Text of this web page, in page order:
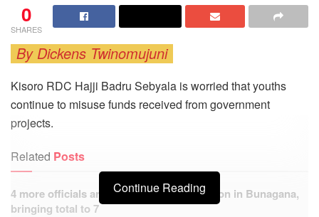
0
SHARES
By Dickens Twinomujuni
Kisoro RDC Hajji Badru Sebyala is worried that youths
continue to misuse funds received from government
projects.
Related Posts
4 more officials arrested over PDM extortion in Bunagana,
bringing total to 7
Continue Reading